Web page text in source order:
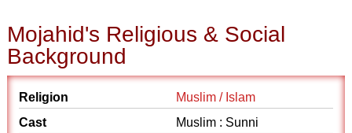
Mojahid's Religious & Social
Background
Religion
Muslim / Islam
Cast
Muslim : Sunni